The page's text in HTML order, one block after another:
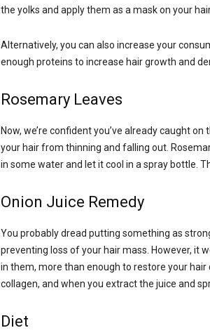
the yolks and apply them as a mask on your
Alternatively, you can also increase your
enough proteins to increase hair growth and
Rosemary Leaves
Now, we’re confident you’ve already caught
your hair from thinning and falling out.
in some water and let it cool in a spray bottle.
Onion Juice Remedy
You probably dread putting something as
preventing loss of your hair mass. However, it
in them, more than enough to restore your
collagen, and when you extract the juice and
Diet